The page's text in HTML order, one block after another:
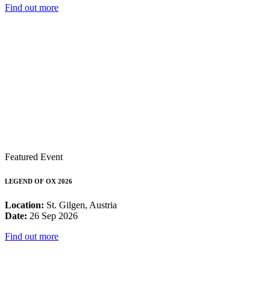
Find out more
Featured Event
LEGEND OF OX 2026
Location: St. Gilgen, Austria
Date: 26 Sep 2026
Find out more